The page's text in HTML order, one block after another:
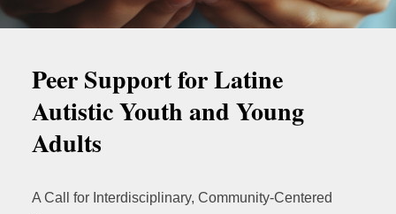
Peer Support for Latine
Autistic Youth and Young
Adults
A Call for Interdisciplinary, Community-Centered